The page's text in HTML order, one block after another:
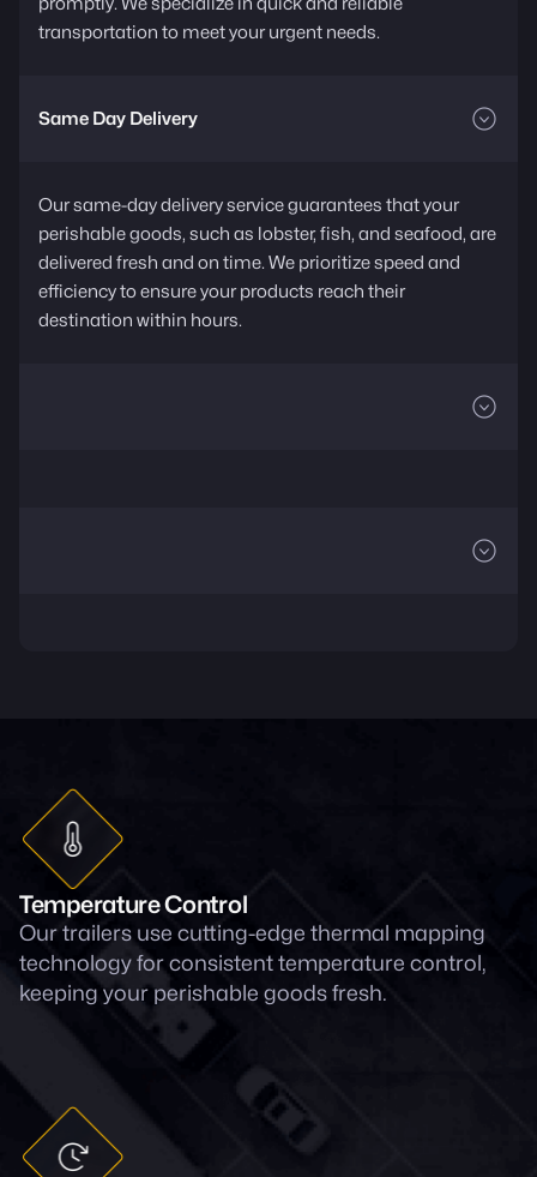
transportation to meet your urgent needs.
Same Day Delivery
Our same-day delivery service guarantees that your
perishable goods, such as lobster, fish, and seafood, are
delivered fresh and on time. We prioritize speed and
efficiency to ensure your products reach their
destination within hours.
Temperature Control
Our trailers use cutting-edge thermal mapping
technology for consistent temperature control,
keeping your perishable goods fresh.